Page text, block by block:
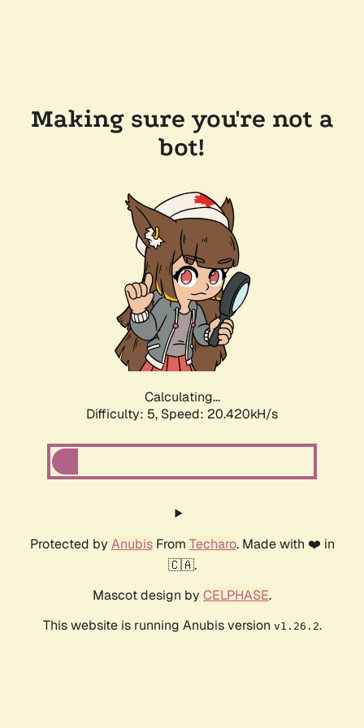
Making sure you're not a
bot!
Calculating...
Difficulty: 5, Speed: 20.420kH/s
Protected by AnubisFrom Techaro. Made with ❤️ in
🇨🇦.
Mascot design by CELPHASE.
This website is running Anubis version v1.26.2.